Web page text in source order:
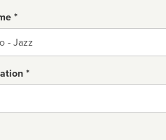
*
*